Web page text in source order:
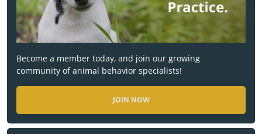
Become a member today, and join our growing
community of animal behavior specialists!
JOIN NOW